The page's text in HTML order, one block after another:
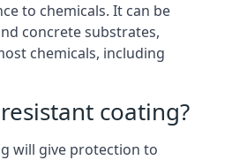
to chemicals. It can be
concrete substrates,
chemicals, including
coating?
will give protection to